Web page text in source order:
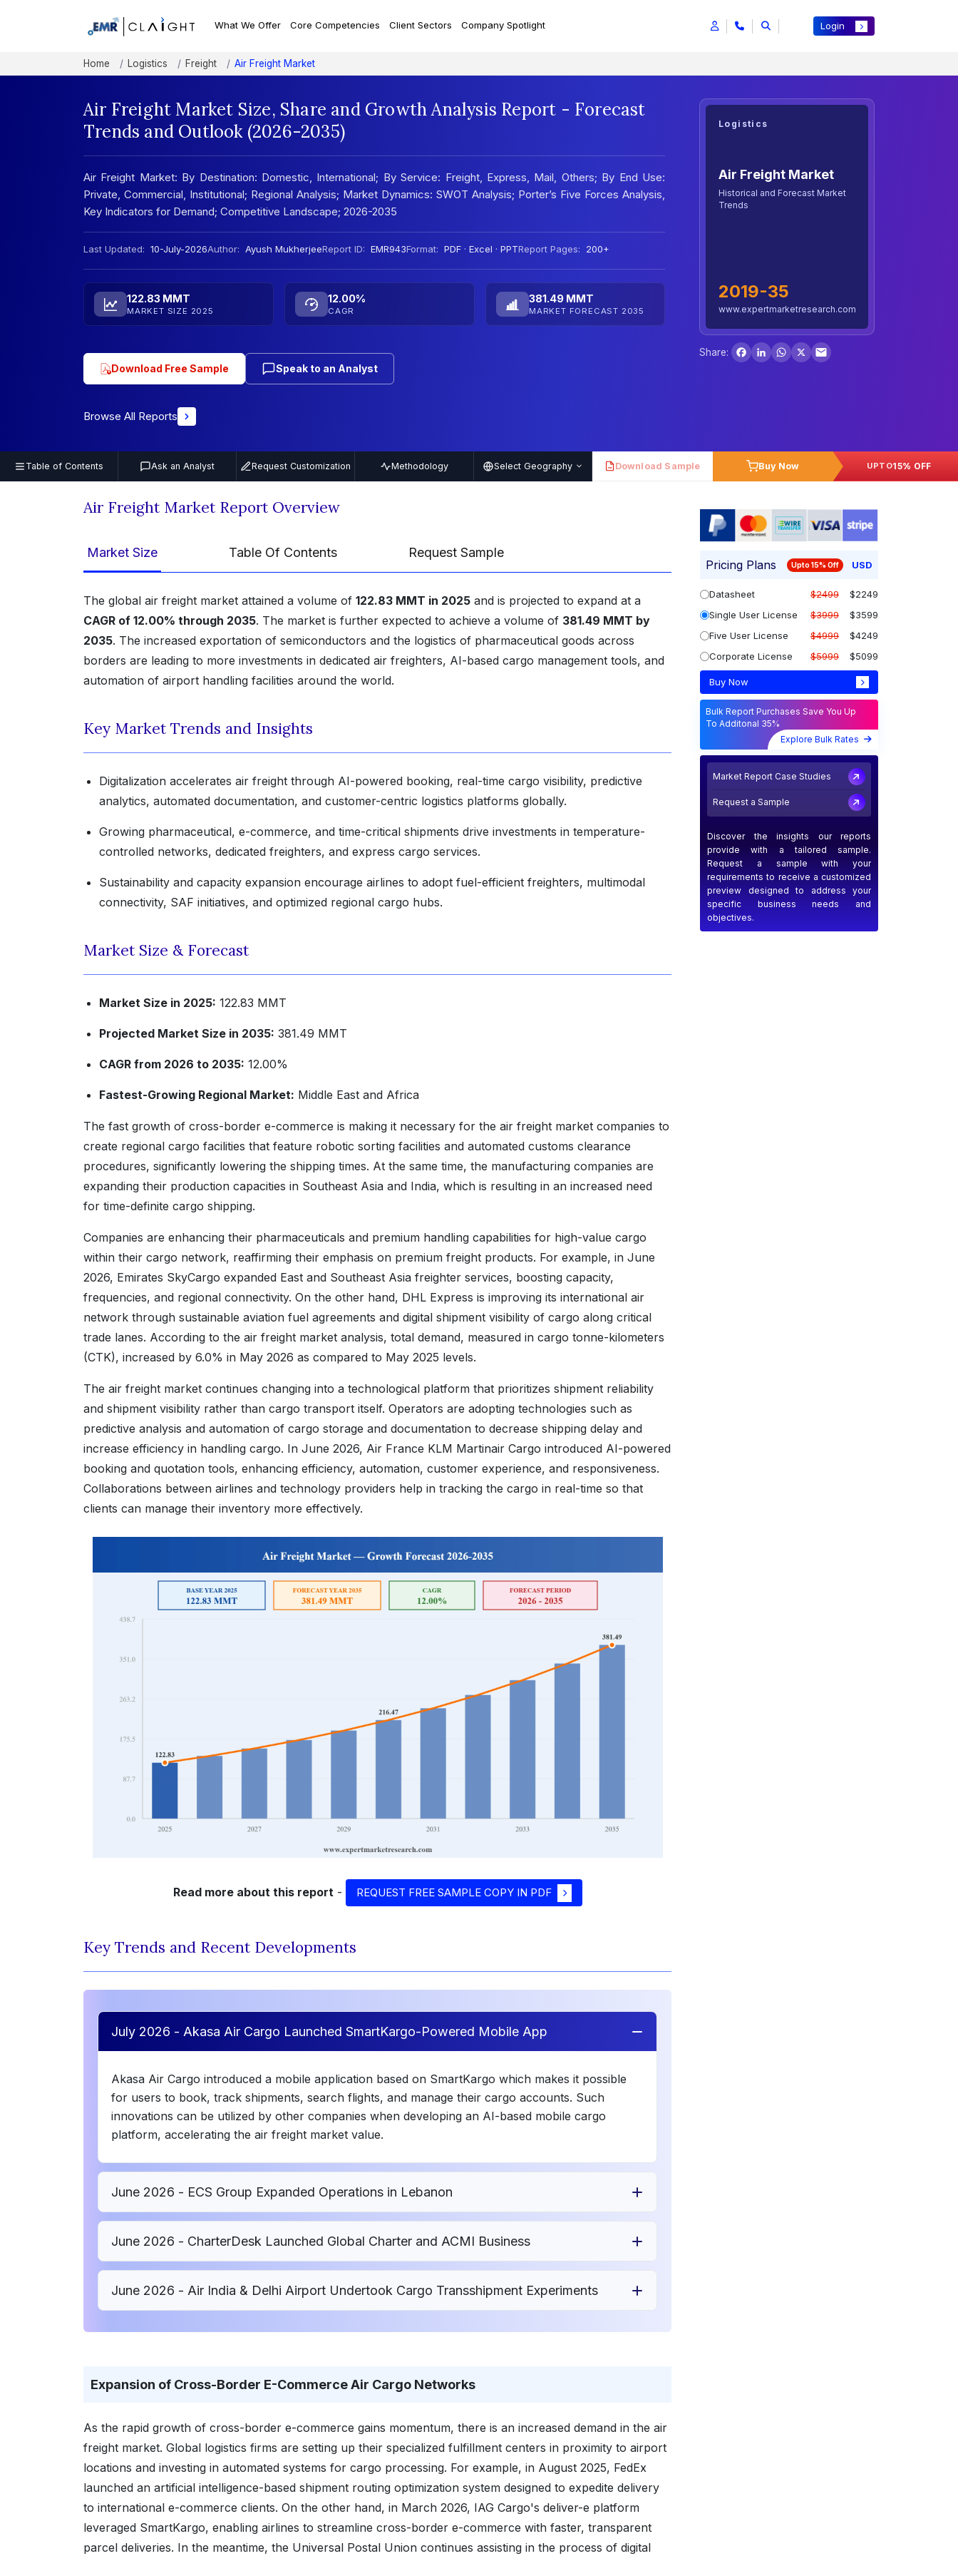
What We Offer Core Competencies Client Sectors Company Spotlight Login
Home Logistics Freight Air Freight Market
Air Freight Market Size, Share and Growth Analysis Report - Forecast
Trends and Outlook (2026-2035)
Air Freight Market: By Destination: Domestic, International; By Service: Freight, Express, Mail, Others; By End Use:
Private, Commercial, Institutional; Regional Analysis; Market Dynamics: SWOT Analysis; Porter’s Five Forces Analysis,
Key Indicators for Demand; Competitive Landscape; 2026-2035
Last Updated: 10-July-2026Author: Ayush MukherjeeReport ID: EMR943Format: PDF · Excel · PPTReport Pages: 200+
122.83 MMT
MARKET SIZE 2025
12.00%
CAGR
381.49 MMT
MARKET FORECAST 2035
Download Free Sample Speak to an Analyst
Browse All Reports
Logistics
Air Freight Market
Historical and Forecast Market
Trends
2019-35
www.expertmarketresearch.com
Share:
Facebook
LinkedInWhatsApp
X
Table of Contents Ask an Analyst Request Customization Methodology Select Geography PDF Download Sample Buy Now UPTO15% OFF
Air Freight Market Report Overview
Market Size Table Of Contents Request Sample
The global air freight market attained a volume of 122.83 MMT in 2025 and is projected to expand at a
CAGR of 12.00% through 2035. The market is further expected to achieve a volume of 381.49 MMT by
2035. The increased exportation of semiconductors and the logistics of pharmaceutical goods across
borders are leading to more investments in dedicated air freighters, AI-based cargo management tools, and
automation of airport handling facilities around the world.
Key Market Trends and Insights
Digitalization accelerates air freight through AI-powered booking, real-time cargo visibility, predictive
analytics, automated documentation, and customer-centric logistics platforms globally.
Growing pharmaceutical, e-commerce, and time-critical shipments drive investments in temperature-
controlled networks, dedicated freighters, and express cargo services.
Sustainability and capacity expansion encourage airlines to adopt fuel-efficient freighters, multimodal
connectivity, SAF initiatives, and optimized regional cargo hubs.
Market Size & Forecast
Market Size in 2025: 122.83 MMT
Projected Market Size in 2035: 381.49 MMT
CAGR from 2026 to 2035: 12.00%
Fastest-Growing Regional Market: Middle East and Africa
The fast growth of cross-border e-commerce is making it necessary for the air freight market companies to
create regional cargo facilities that feature robotic sorting facilities and automated customs clearance
procedures, significantly lowering the shipping times. At the same time, the manufacturing companies are
expanding their production capacities in Southeast Asia and India, which is resulting in an increased need
for time-definite cargo shipping.
Companies are enhancing their pharmaceuticals and premium handling capabilities for high-value cargo
within their cargo network, reaffirming their emphasis on premium freight products. For example, in June
2026, Emirates SkyCargo expanded East and Southeast Asia freighter services, boosting capacity,
frequencies, and regional connectivity. On the other hand, DHL Express is improving its international air
network through sustainable aviation fuel agreements and digital shipment visibility of cargo along critical
trade lanes. According to the air freight market analysis, total demand, measured in cargo tonne-kilometers
(CTK), increased by 6.0% in May 2026 as compared to May 2025 levels.
The air freight market continues changing into a technological platform that prioritizes shipment reliability
and shipment visibility rather than cargo transport itself. Operators are adopting technologies such as
predictive analysis and automation of cargo storage and documentation to decrease shipping delay and
increase efficiency in handling cargo. In June 2026, Air France KLM Martinair Cargo introduced AI-powered
booking and quotation tools, enhancing efficiency, automation, customer experience, and responsiveness.
Collaborations between airlines and technology providers help in tracking the cargo in real-time so that
clients can manage their inventory more effectively.
Read more about this report- REQUEST FREE SAMPLE COPY IN PDF
Key Trends and Recent Developments
July 2026 - Akasa Air Cargo Launched SmartKargo-Powered Mobile App
Akasa Air Cargo introduced a mobile application based on SmartKargo which makes it possible
for users to book, track shipments, search flights, and manage their cargo accounts. Such
innovations can be utilized by other companies when developing an AI-based mobile cargo
platform, accelerating the air freight market value.
June 2026 - ECS Group Expanded Operations in Lebanon
June 2026 - CharterDesk Launched Global Charter and ACMI Business
June 2026 - Air India & Delhi Airport Undertook Cargo Transshipment Experiments
Expansion of Cross-Border E-Commerce Air Cargo Networks
As the rapid growth of cross-border e-commerce gains momentum, there is an increased demand in the air
freight market. Global logistics firms are setting up their specialized fulfillment centers in proximity to airport
locations and investing in automated systems for cargo processing. For example, in August 2025, FedEx
launched an artificial intelligence-based shipment routing optimization system designed to expedite delivery
to international e-commerce clients. On the other hand, in March 2026, IAG Cargo's deliver-e platform
leveraged SmartKargo, enabling airlines to streamline cross-border e-commerce with faster, transparent
parcel deliveries. In the meantime, the Universal Postal Union continues assisting in the process of digital
Pricing Plans Upto 15% Off USD
Datasheet $2499
$2249
Single User License
$3999
$3599
Five User License
$4999
$4249
Corporate License
$5999 $5099
Buy Now
Bulk Report Purchases Save You Up
To Additonal 35%
Explore Bulk Rates
Market Report Case Studies
Request a Sample
Discover the insights our reports
provide with a tailored sample.
Request a sample with your
requirements to receive a customized
preview designed to address your
specific business needs and
objectives.